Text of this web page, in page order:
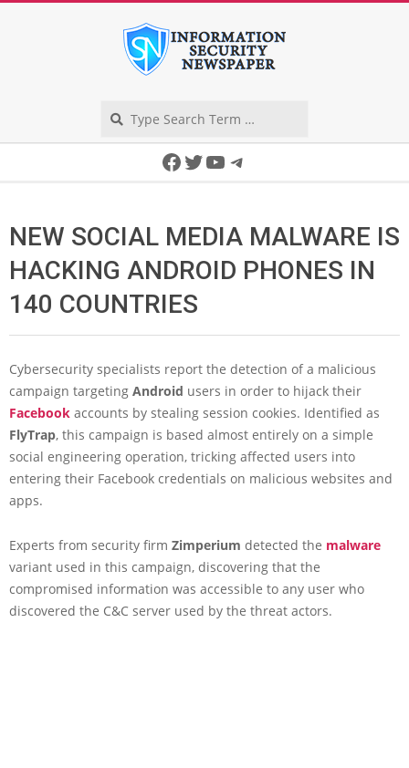
Facebook
Twitter
YouTube
Telegram
NEW SOCIAL MEDIA MALWARE IS
HACKING ANDROID PHONES IN
140 COUNTRIES
Cybersecurity specialists report the detection of a malicious
campaign targeting Android users in order to hijack their
Facebook accounts by stealing session cookies. Identified as
FlyTrap, this campaign is based almost entirely on a simple
social engineering operation, tricking affected users into
entering their Facebook credentials on malicious websites and
apps.
Experts from security firm Zimperium detected the malware
variant used in this campaign, discovering that the
compromised information was accessible to any user who
discovered the C&C server used by the threat actors.